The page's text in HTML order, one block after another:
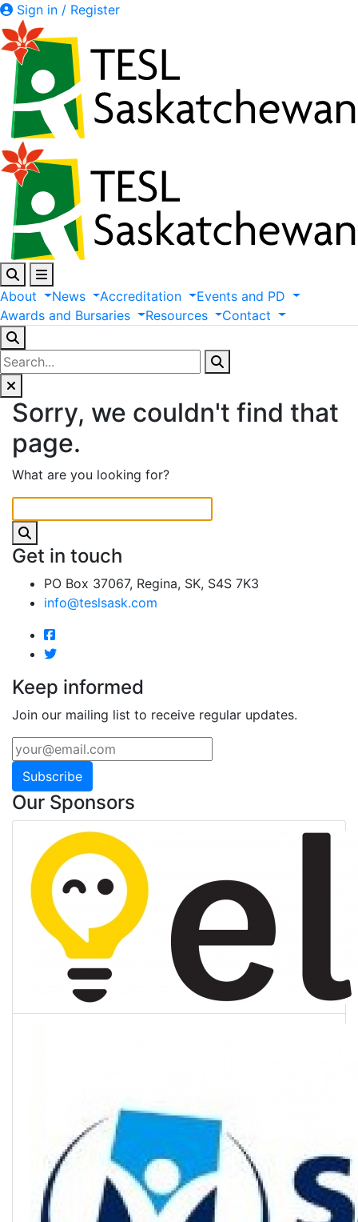
Sign in / Register
About News Accreditation Events and PD
Awards and Bursaries Resources Contact
Sorry, we couldn't find that
page.
What are you looking for?
Get in touch
PO Box 37067, Regina, SK, S4S 7K3
info@teslsask.com
Keep informed
Join our mailing list to receive regular updates.
Subscribe
Our Sponsors